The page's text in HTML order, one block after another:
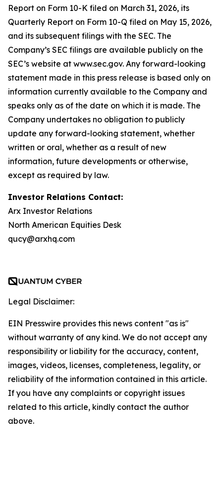
Report on Form 10-K filed on March 31, 2026, its
Quarterly Report on Form 10-Q filed on May 15, 2026,
and its subsequent filings with the SEC. The
Company’s SEC filings are available publicly on the
SEC’s website at www.sec.gov. Any forward-looking
statement made in this press release is based only on
information currently available to the Company and
speaks only as of the date on which it is made. The
Company undertakes no obligation to publicly
update any forward-looking statement, whether
written or oral, whether as a result of new
information, future developments or otherwise,
except as required by law.
Investor Relations Contact:
Arx Investor Relations
North American Equities Desk
qucy@arxhq.com
Legal Disclaimer:
EIN Presswire provides this news content "as is"
without warranty of any kind. We do not accept any
responsibility or liability for the accuracy, content,
images, videos, licenses, completeness, legality, or
reliability of the information contained in this article.
If you have any complaints or copyright issues
related to this article, kindly contact the author
above.